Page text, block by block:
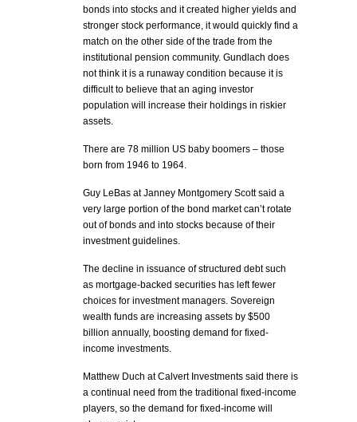
bonds into stocks and it created higher yields and
stronger stock performance, it would quickly find a
match on the other side of the trade from the
institutional pension community. Gundlach does
not think it is a runaway condition because it is
difficult to believe that an aging investor
population will increase their holdings in riskier
assets.
There are 78 million US baby boomers – those
born from 1946 to 1964.
Guy LeBas at Janney Montgomery Scott said a
very large portion of the bond market can’t rotate
out of bonds and into stocks because of their
investment guidelines.
The decline in issuance of structured debt such
as mortgage-backed securities has left fewer
choices for investment managers. Sovereign
wealth funds are increasing assets by $500
billion annually, boosting demand for fixed-
income investments.
Matthew Duch at Calvert Investments said there is
a continual need from the traditional fixed-income
players, so the demand for fixed-income will